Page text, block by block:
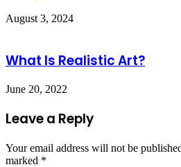
August 3, 2024
What Is Realistic Art?
June 20, 2022
Leave a Reply
Your email address will not be
marked *